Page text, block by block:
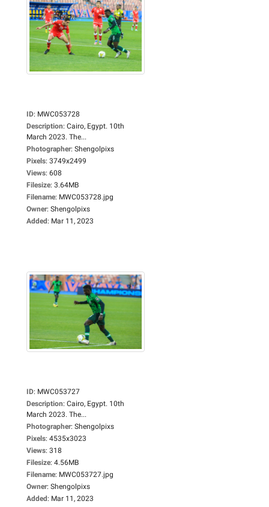
ID: MWC053728
Description: Cairo, Egypt. 10th
March 2023. The...
Photographer: Shengolpixs
Pixels: 3749x2499
Views: 608
Filesize: 3.64MB
Filename: MWC053728.jpg
Owner: Shengolpixs
Added: Mar 11, 2023
ID: MWC053727
Description: Cairo, Egypt. 10th
March 2023. The...
Photographer: Shengolpixs
Pixels: 4535x3023
Views: 318
Filesize: 4.56MB
Filename: MWC053727.jpg
Owner: Shengolpixs
Added: Mar 11, 2023